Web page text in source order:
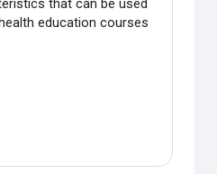
that can be used
education courses